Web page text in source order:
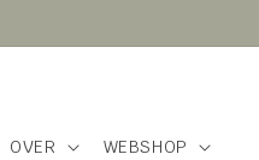
OVER WEBSHOP